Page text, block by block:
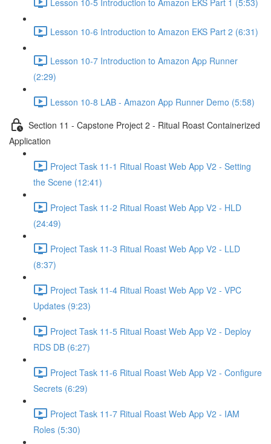
Lesson 10-6 Introduction to Amazon EKS Part 2 (6:31)
Lesson 10-7 Introduction to Amazon App Runner
(2:29)
Lesson 10-8 LAB - Amazon App Runner Demo (5:58)
Section 11 - Capstone Project 2 - Ritual Roast Containerized
Application
Project Task 11-1 Ritual Roast Web App V2 - Setting
the Scene (12:41)
Project Task 11-2 Ritual Roast Web App V2 - HLD
(24:49)
Project Task 11-3 Ritual Roast Web App V2 - LLD
(8:37)
Project Task 11-4 Ritual Roast Web App V2 - VPC
Updates (9:23)
Project Task 11-5 Ritual Roast Web App V2 - Deploy
RDS DB (6:27)
Project Task 11-6 Ritual Roast Web App V2 - Configure
Secrets (6:29)
Project Task 11-7 Ritual Roast Web App V2 - IAM
Roles (5:30)